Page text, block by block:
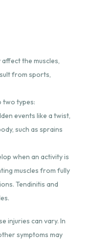
the muscles,
from sports,
two types:
events like a twist,
such as sprains
when an activity is
muscles from fully
Tendinitis and
injuries can vary. In
symptoms may